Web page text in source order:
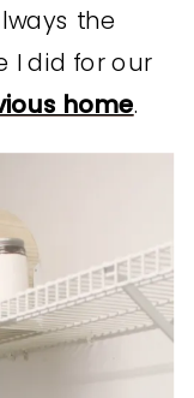
the
I did for our
home.